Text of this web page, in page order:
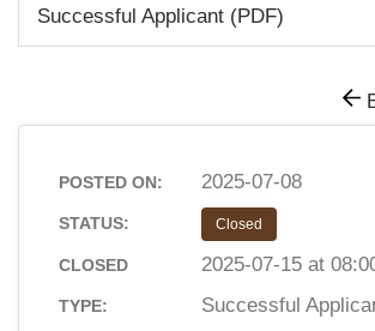
Successful Applicant (PDF)
POSTED ON: 2025-07-08
STATUS: Closed
CLOSED 2025-07-15 at
TYPE: Successful